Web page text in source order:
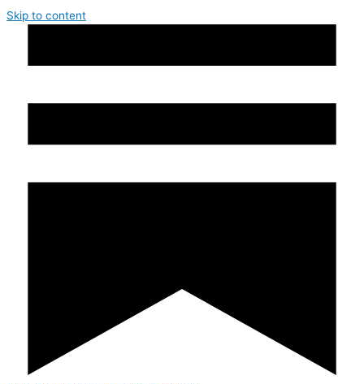
Skip to content